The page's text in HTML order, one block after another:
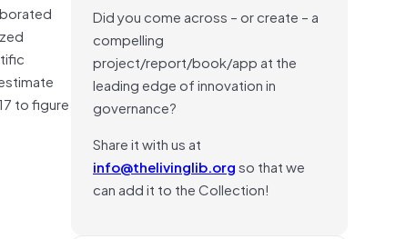
to figure
Did you come across – or create – a
compelling
project/report/book/app at the
leading edge of innovation in
governance?
Share it with us at
info@thelivinglib.orgso that we
can add it to the Collection!